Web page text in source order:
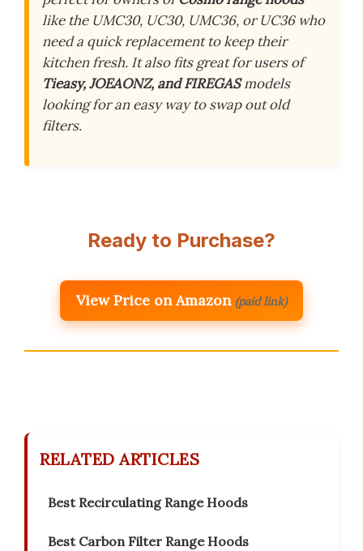
like the UMC30, UC30, UMC36, or UC36 who
need a quick replacement to keep their
kitchen fresh. It also fits great for users of
Tieasy, JOEAONZ, and FIREGASmodels
looking for an easy way to swap out old
filters.
Ready to Purchase?
View Price on Amazon (paid link)
RELATED ARTICLES
Best Recirculating Range Hoods
Best Carbon Filter Range Hoods